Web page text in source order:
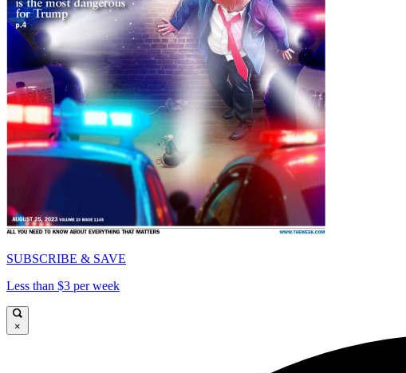
SUBSCRIBE & SAVE
Less than $3 per week
×